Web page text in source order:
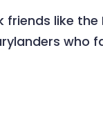
like the
who